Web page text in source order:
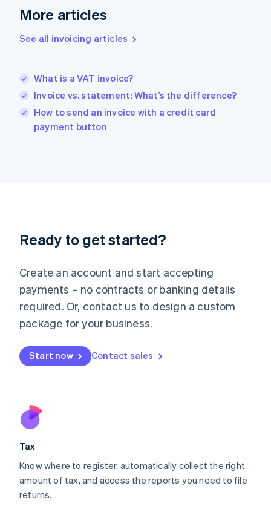
More articles
See all invoicing articles
What is a VAT invoice?
Invoice vs. statement: What’s the difference?
How to send an invoice with a credit card
payment button
Ready to get started?
Create an account and start accepting
payments – no contracts or banking details
required. Or, contact us to design a custom
package for your business.
Start now Contact sales
Tax
Know where to register, automatically collect the right
amount of tax, and access the reports you need to file
returns.
English
English
Hungary
English
English
Ireland
Deutsch English
Luxembourg
FrançaisDeutsch English
Mainland China
简体中文 English
Malaysia
Malta
English
Nederlands
New Zealand
Poland
English
Portugal